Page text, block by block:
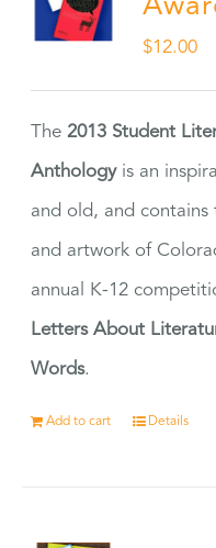
$12.00
The2013 Student
Anthologyis an
and old, and contains
and artwork of
annual K-12
Letters About
Words.
Add to cart Details